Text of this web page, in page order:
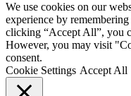
We use cookies on our
experience by
clicking “Accept All”, you
However, you may visit
consent.
Cookie Settings Accept All